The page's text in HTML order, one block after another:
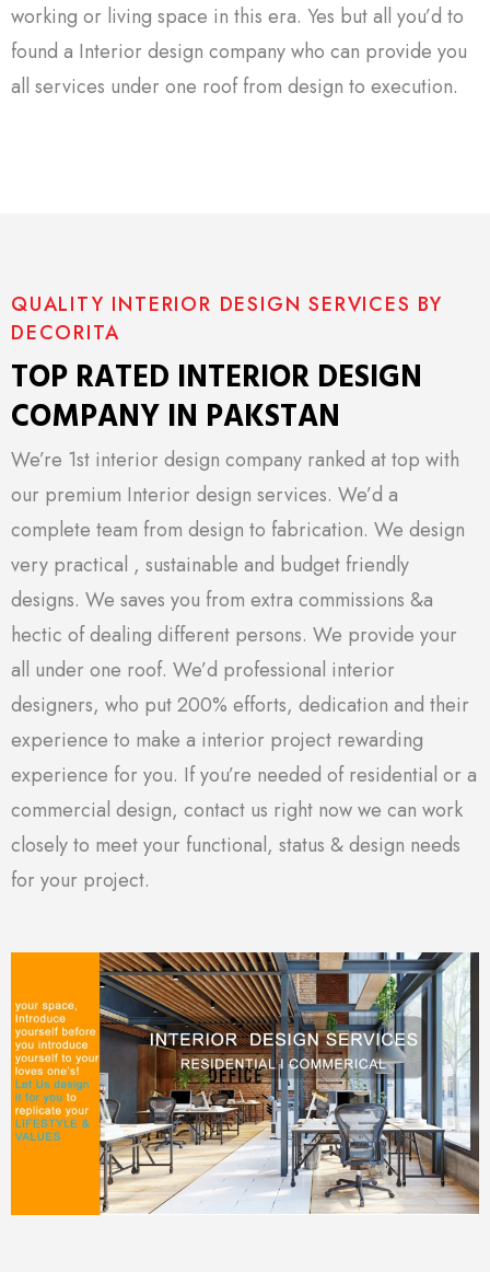
working or living space in this era. Yes but all you’d to
found a Interior design company who can provide you
all services under one roof from design to execution.
QUALITY INTERIOR DESIGN SERVICES BY
DECORITA
TOP RATED INTERIOR DESIGN
COMPANY IN PAKSTAN
We’re 1st interior design company ranked at top with
our premium Interior design services. We’d a
complete team from design to fabrication. We design
very practical , sustainable and budget friendly
designs. We saves you from extra commissions &a
hectic of dealing different persons. We provide your
all under one roof. We’d professional interior
designers, who put 200% efforts, dedication and their
experience to make a interior project rewarding
experience for you. If you’re needed of residential or a
commercial design, contact us right now we can work
closely to meet your functional, status & design needs
for your project.